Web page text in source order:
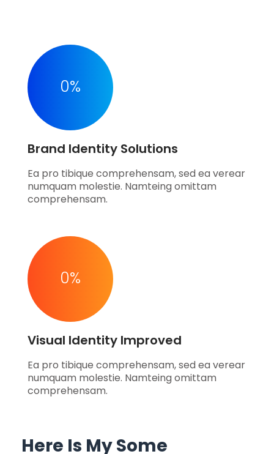
0%
Brand Identity Solutions
Ea pro tibique comprehensam, sed ea verear
numquam molestie. Namteing omittam
comprehensam.
0%
Visual Identity Improved
Ea pro tibique comprehensam, sed ea verear
numquam molestie. Namteing omittam
comprehensam.
Here Is My Some